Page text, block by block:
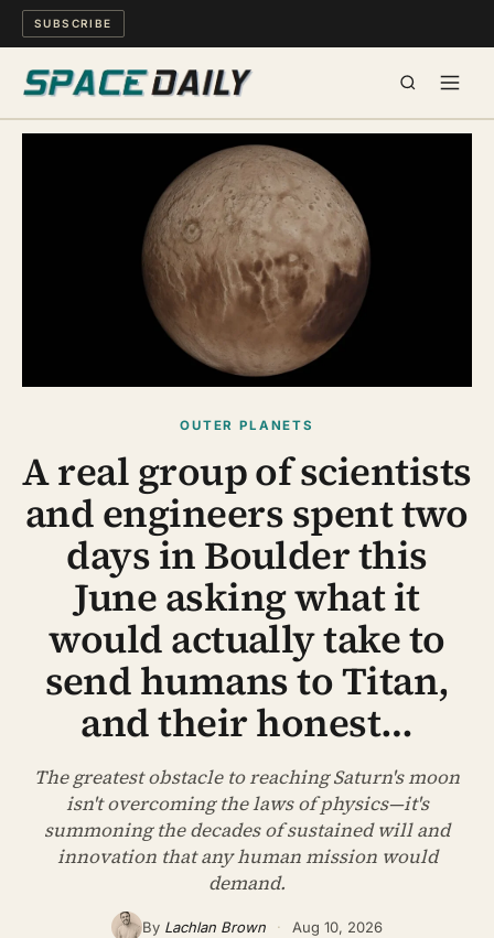
SUBSCRIBE
MIND & MEANING
WATCH
ABOUT
SEARCH
OUTER PLANETS
A real group of scientists
and engineers spent two
days in Boulder this
June asking what it
would actually take to
send humans to Titan,
and their honest…
The greatest obstacle to reaching Saturn's moon
isn't overcoming the laws of physics—it's
summoning the decades of sustained will and
innovation that any human mission would
demand.
By Lachlan Brown · Aug 10, 2026